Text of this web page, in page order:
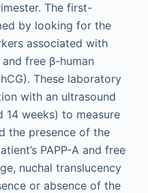
The first-
by looking for the
associated with
free β-human
These laboratory
with an ultrasound
14 weeks) to measure
the presence of the
PAPP-A and free
nuchal translucency
or absence of the